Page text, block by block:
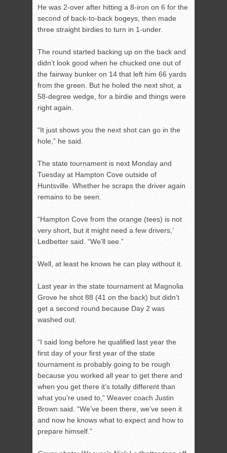
He was 2-over after hitting a 8-iron on 6 for the
second of back-to-back bogeys, then made
three straight birdies to turn in 1-under.
The round started backing up on the back and
didn’t look good when he chucked one out of
the fairway bunker on 14 that left him 66 yards
from the green. But he holed the next shot, a
58-degree wedge, for a birdie and things were
right again.
“It just shows you the next shot can go in the
hole,” he said.
The state tournament is next Monday and
Tuesday at Hampton Cove outside of
Huntsville. Whether he scraps the driver again
remains to be seen.
“Hampton Cove from the orange (tees) is not
very short, but it might need a few drivers,’
Ledbetter said. “We’ll see.”
Well, at least he knows he can play without it.
Last year in the state tournament at Magnolia
Grove he shot 88 (41 on the back) but didn’t
get a second round because Day 2 was
washed out.
“I said long before he qualified last year the
first day of your first year of the state
tournament is probably going to be rough
because you worked all year to get there and
when you get there it’s totally different than
what you’re used to,” Weaver coach Justin
Brown said. “We’ve been there, we’ve seen it
and now he knows what to expect and how to
prepare himself.”